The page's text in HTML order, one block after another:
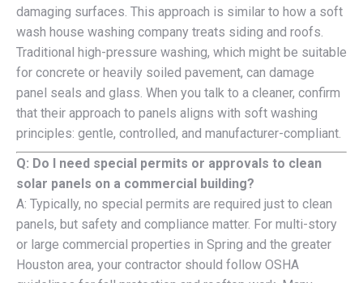
damaging surfaces. This approach is similar to how a soft
wash house washing company treats siding and roofs.
Traditional high-pressure washing, which might be suitable
for concrete or heavily soiled pavement, can damage
panel seals and glass. When you talk to a cleaner, confirm
that their approach to panels aligns with soft washing
principles: gentle, controlled, and manufacturer-compliant.
Q: Do I need special permits or approvals to clean
solar panels on a commercial building?
A: Typically, no special permits are required just to clean
panels, but safety and compliance matter. For multi-story
or large commercial properties in Spring and the greater
Houston area, your contractor should follow OSHA